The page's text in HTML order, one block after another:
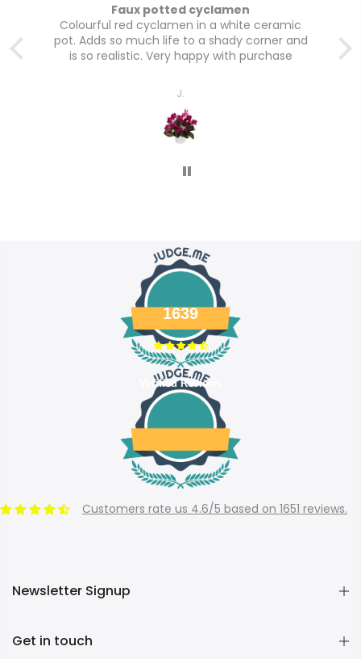
Faux potted cyclamen
Colourful red cyclamen in a white ceramic
pot. Adds so much life to a shady corner and
is so realistic. Very happy with purchase
J.
1639
Verified Reviews
Customers rate us 4.6/5 based on 1651 reviews.
Newsletter Signup
Get in touch